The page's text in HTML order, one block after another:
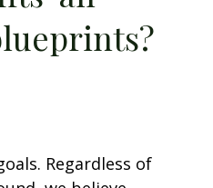
Regardless of